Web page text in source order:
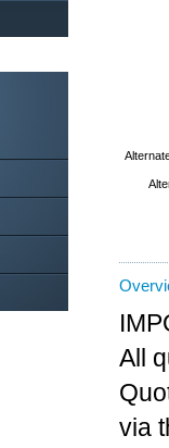
All
via